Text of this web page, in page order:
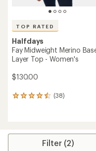
TOP RATED
Halfdays
Fay Midweight Merino
Layer Top - Women's
$130.00
(38)
38
Filter (2)